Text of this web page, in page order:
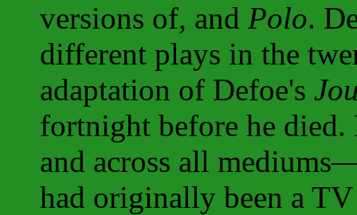
versions of, and Polo.
different plays in the
adaptation of Defoe's
fortnight before he
and across all
had originally been a